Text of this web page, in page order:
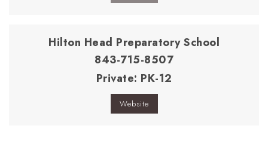
Hilton Head Preparatory School
843-715-8507
Private PK-12
Website